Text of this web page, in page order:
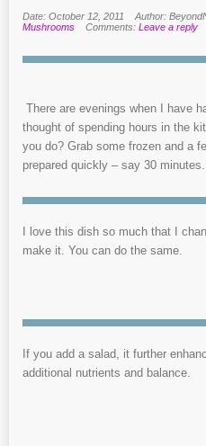
Date: October 12, 2011 Author:
Mushrooms
Comments: Leave a reply
There are evenings when I have
thought of spending hours in the
you do? Grab some frozen and a
prepared quickly – say 30 minutes.
I love this dish so much that I
make it. You can do the same.
If you add a salad, it further
additional nutrients and balance.